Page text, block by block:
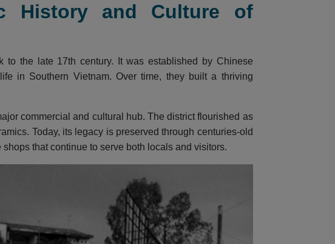
History and Culture of
the late 17th century. It was established by Chinese
in Southern Vietnam. Over time, they built a thriving
commercial and cultural hub. The district flourished as
Today, its legacy is preserved through centuries-old
that continue to serve both locals and visitors.